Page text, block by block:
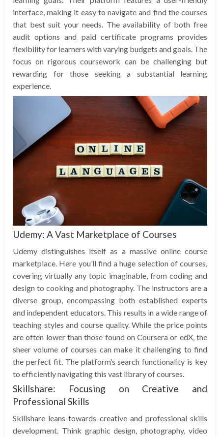
interface, making it easy to navigate and find the courses
that best suit your needs. The availability of both free
audit options and paid certificate programs provides
flexibility for learners with varying budgets and goals. The
focus on rigorous coursework can be challenging but
rewarding for those seeking a substantial learning
experience.
Udemy: A Vast Marketplace of Courses
Udemy distinguishes itself as a massive online course
marketplace. Here you’ll find a huge selection of courses,
covering virtually any topic imaginable, from coding and
design to cooking and photography. The instructors are a
diverse group, encompassing both established experts
and independent educators. This results in a wide range of
teaching styles and course quality. While the price points
are often lower than those found on Coursera or edX, the
sheer volume of courses can make it challenging to find
the perfect fit. The platform’s search functionality is key
to efficiently navigating this vast library of courses.
Skillshare: Focusing on Creative and
Professional Skills
Skillshare leans towards creative and professional skills
development. Think graphic design, photography, video